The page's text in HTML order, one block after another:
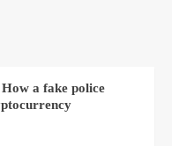
a fake police